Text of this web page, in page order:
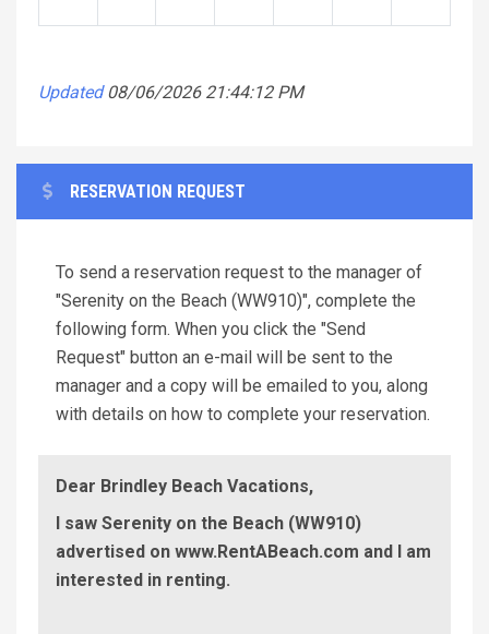
Updated 08/06/2026 21:44:12 PM
RESERVATION REQUEST
To send a reservation request to the manager of
"Serenity on the Beach (WW910)", complete the
following form. When you click the "Send
Request" button an e-mail will be sent to the
manager and a copy will be emailed to you, along
with details on how to complete your reservation.
Dear Brindley Beach Vacations,
I saw Serenity on the Beach (WW910)
advertised on www.RentABeach.com and I am
interested in renting.